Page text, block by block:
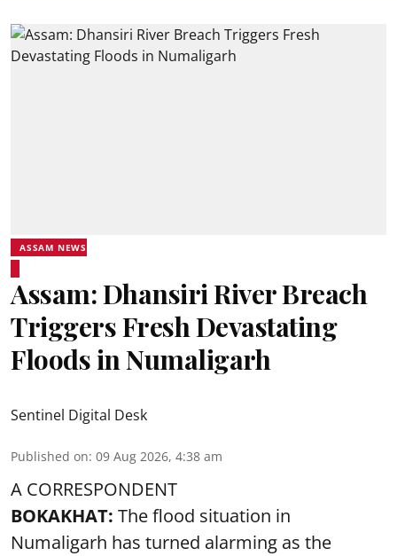
ASSAM NEWS
Assam: Dhansiri River Breach
Triggers Fresh Devastating
Floods in Numaligarh
Sentinel Digital Desk
Published on: 09 Aug 2026, 4:38 am
A CORRESPONDENT
BOKAKHAT: The flood situation in
Numaligarh has turned alarming as the